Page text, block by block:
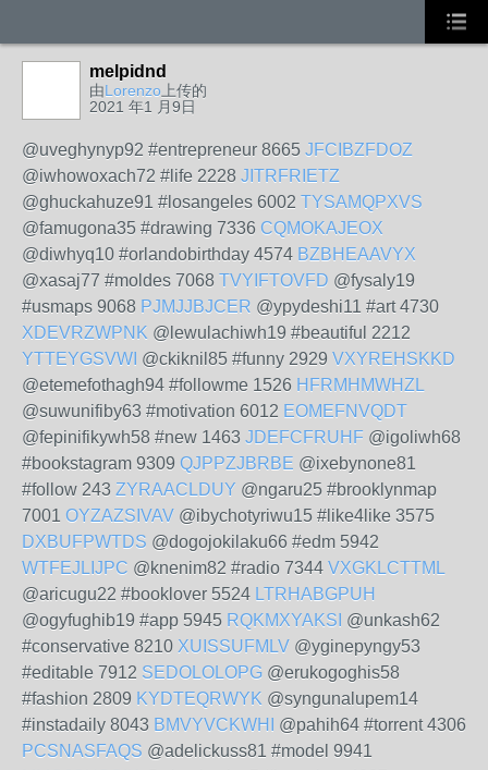
melpidnd
由Lorenzo 上传的
2021 年1 月9日
@uveghynyp92 #entrepreneur 8665 JFCIBZFDOZ
@iwhowoxach72 #life 2228 JITRFRIETZ
@ghuckahuze91 #losangeles 6002 TYSAMQPXVS
@famugona35 #drawing 7336 CQMOKAJEOX
@diwhyq10 #orlandobirthday 4574 BZBHEAAVYX
@xasaj77 #moldes 7068 TVYIFTOVFD @fysaly19
#usmaps 9068 PJMJJBJCER @ypydeshi11 #art 4730
XDEVRZWPNK @lewulachiwh19 #beautiful 2212
YTTEYGSVWI @ckiknil85 #funny 2929 VXYREHSKKD
@etemefothagh94 #followme 1526 HFRMHMWHZL
@suwunifiby63 #motivation 6012 EOMEFNVQDT
@fepinifikywh58 #new 1463 JDEFCFRUHF @igoliwh68
#bookstagram 9309 QJPPZJBRBE @ixebynone81
#follow 243 ZYRAACLDUY @ngaru25 #brooklynmap
7001 OYZAZSIVAV @ibychotyriwu15 #like4like 3575
DXBUFPWTDS @dogojokilaku66 #edm 5942
WTFEJLIJPC @knenim82 #radio 7344 VXGKLCTTML
@aricugu22 #booklover 5524 LTRHABGPUH
@ogyfughib19 #app 5945 RQKMXYAKSI @unkash62
#conservative 8210 XUISSUFMLV @yginepyngy53
#editable 7912 SEDOLOLOPG @erukogoghis58
#fashion 2809 KYDTEQRWYK @syngunalupem14
#instadaily 8043 BMVYVCKWHI
@pahih64 #torrent 4306
PCSNASFAQS @adelickuss81 #model 9941